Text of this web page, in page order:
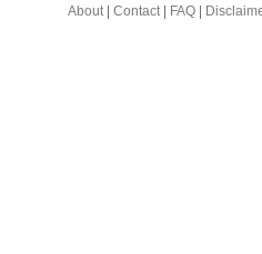
About| Contact| FAQ